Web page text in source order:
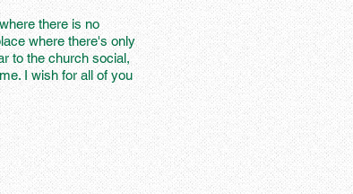
there is no
where there's only
to the church social,
I wish for all of you